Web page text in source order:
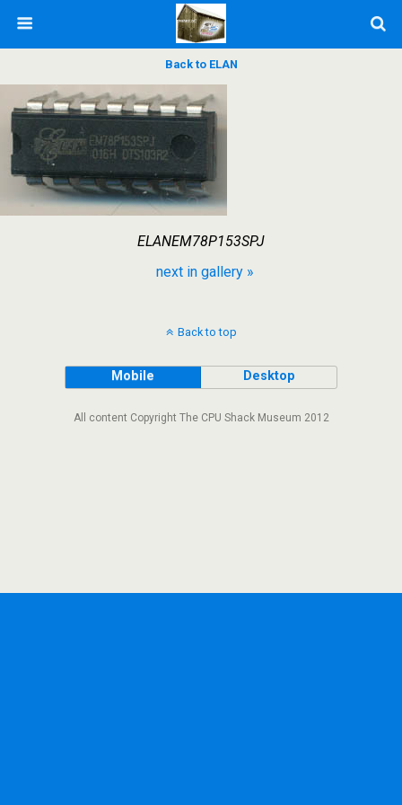
Back to ELAN
ELANEM78P153SPJ
next in gallery »
Back to top
Mobile Desktop
All content Copyright The CPU Shack Museum 2012